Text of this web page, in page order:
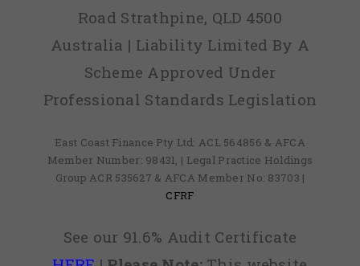
Road Strathpine, QLD 4500
Australia | Liability Limited By A
Scheme Approved Under
Professional Standards Legislation
East Coast Finance Pty Ltd: ACL 564856 & AFCA
Member Number: 98431, | Legal Practice Holdings
Group ACR 535627 & AFCA Member No: 83703 |
CFRF
See our 91.6% Audit Certificate